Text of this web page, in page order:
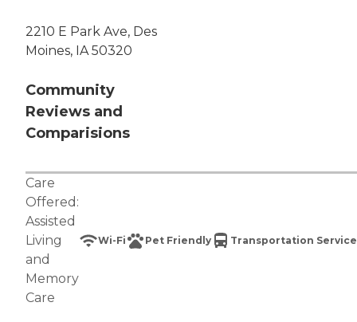
2210 E Park Ave, Des
Moines, IA 50320
Community
Reviews and
Comparisions
Care
Offered:
Assisted
Living
and
Memory
Care
Wi-Fi Pet Friendly Transportation